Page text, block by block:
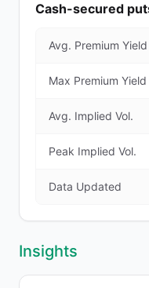
Cash-secured
Avg. Premium Yield
Max Premium Yield
Avg. Implied Vol.
Peak Implied Vol.
Data Updated
Insights